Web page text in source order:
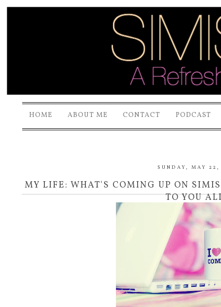
HOME ABOUT ME CONTACT PODCAST
SUNDAY, MAY 22,
MY LIFE: WHAT'S COMING UP ON
TO YOU